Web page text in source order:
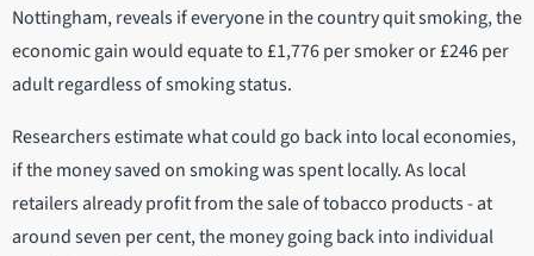
Nottingham, reveals if everyone in the country quit smoking, the
economic gain would equate to £1,776 per smoker or £246 per
adult regardless of smoking status.
Researchers estimate what could go back into local economies,
if the money saved on smoking was spent locally. As local
retailers already profit from the sale of tobacco products - at
around seven per cent, the money going back into individual